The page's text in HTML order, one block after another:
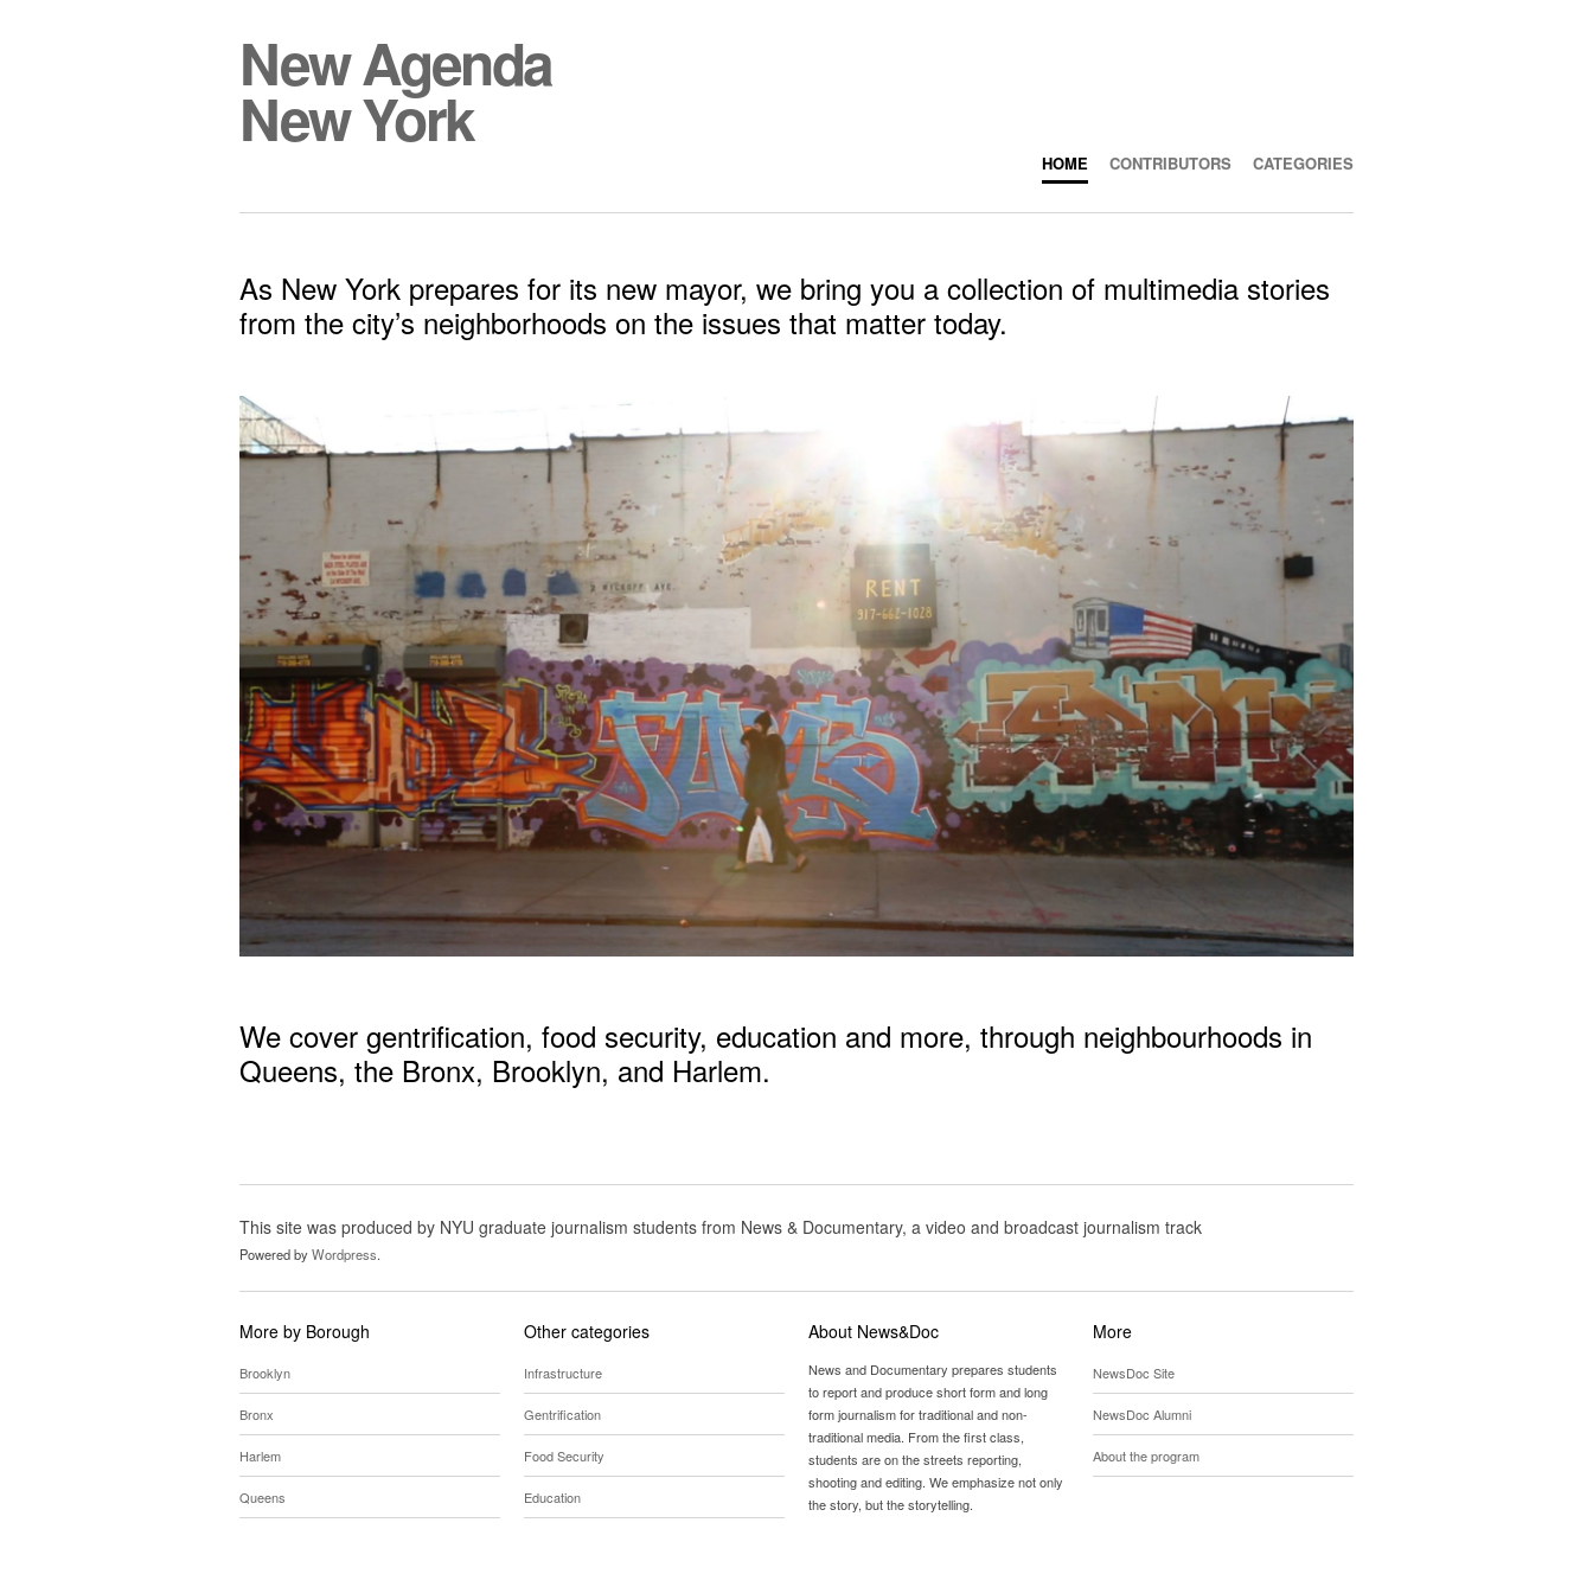
New Agenda
New York
HOME CONTRIBUTORS CATEGORIES
As New York prepares for its new mayor, we bring you a collection of multimedia stories
from the city’s neighborhoods on the issues that matter today.
We cover gentrification, food security, education and more, through neighbourhoods in
Queens, the Bronx, Brooklyn, and Harlem.
This site was produced by NYU graduate journalism students from News & Documentary, a video and broadcast journalism track
Powered byWordpress.
More by Borough
Brooklyn
Bronx
Harlem
Queens
Other categories
Infrastructure
Gentrification
Food Security
Education
About News&Doc
News and Documentary prepares students
to report and produce short form and long
form journalism for traditional and non-
traditional media. From the first class,
students are on the streets reporting,
shooting and editing. We emphasize not only
the story, but the storytelling.
More
NewsDoc Site
NewsDoc Alumni
About the program